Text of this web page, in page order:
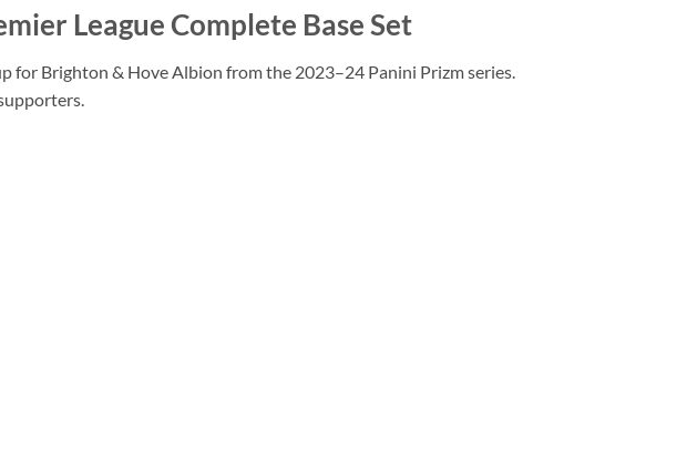
League Complete Base Set
for Brighton & Hove Albion from the 2023–24 Panini Prizm series.